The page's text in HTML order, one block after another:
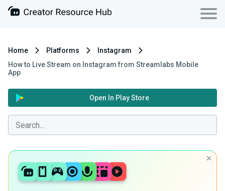
Home Platforms
Instagram
How to Live Stream on Instagram from Streamlabs Mobile
App
Open In Play Store